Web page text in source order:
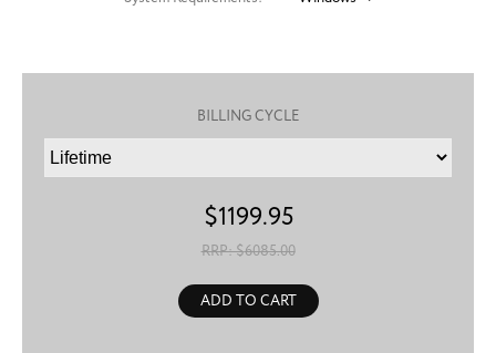
BILLING CYCLE
$1199.95
RRP: $6085.00
ADD TO CART